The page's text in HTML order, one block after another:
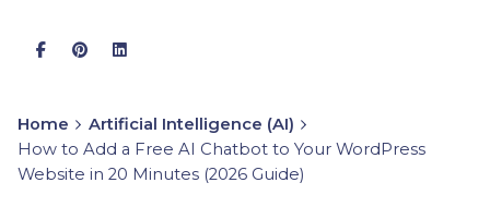
Home
Artificial Intelligence (AI)
How to Add a Free AI Chatbot to Your WordPress
Website in 20 Minutes (2026 Guide)